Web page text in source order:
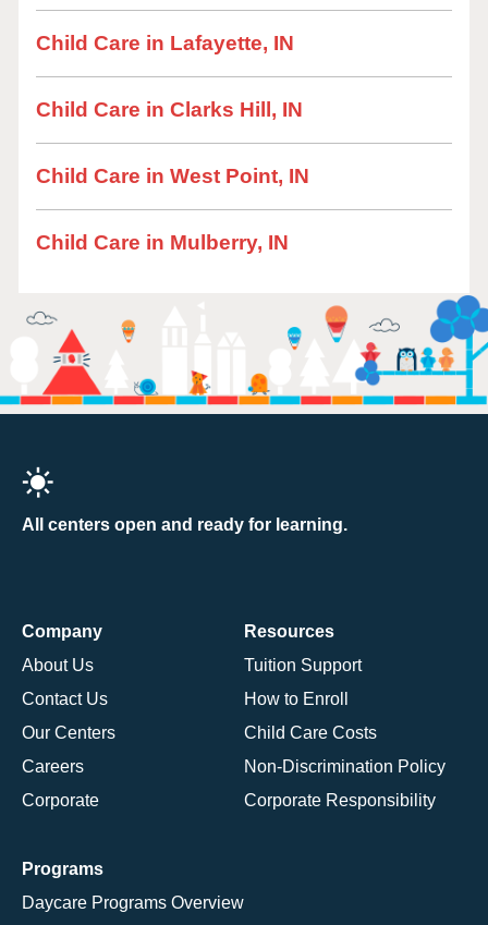
Child Care in Lafayette, IN
Child Care in Clarks Hill, IN
Child Care in West Point, IN
Child Care in Mulberry, IN
All centers open and ready for learning.
Company
About Us
Contact Us
Our Centers
Careers
Corporate
Resources
Tuition Support
How to Enroll
Child Care Costs
Non-Discrimination Policy
Corporate Responsibility
Programs
Daycare Programs Overview